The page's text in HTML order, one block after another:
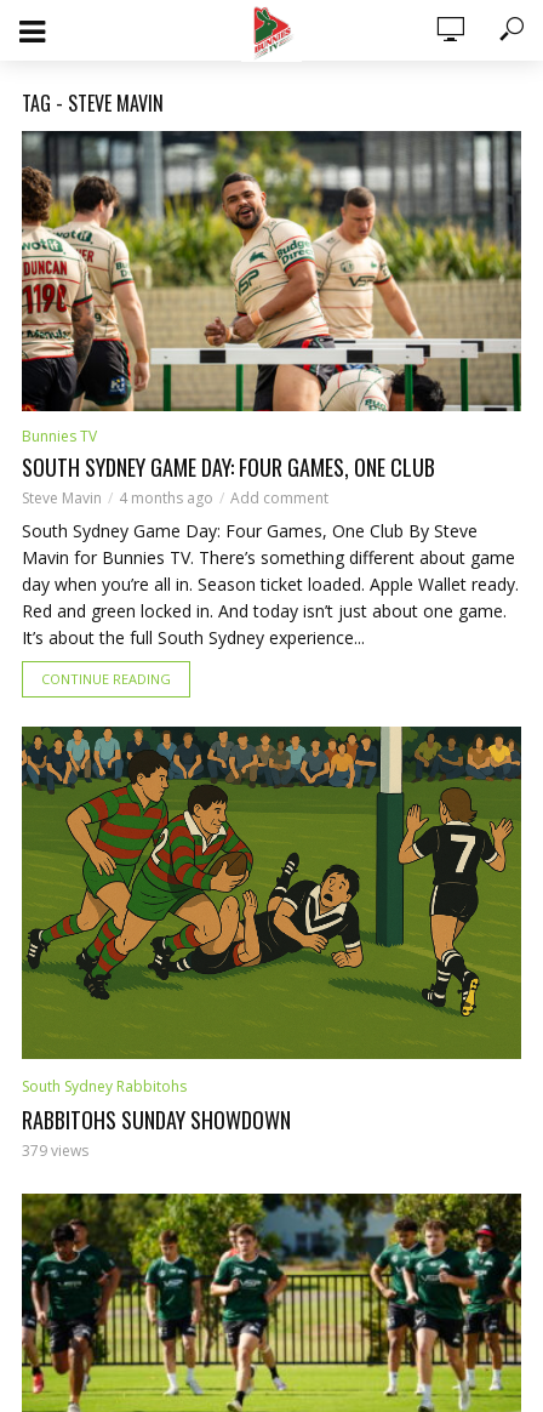
0 ITEMS $0.00
TAG - STEVE MAVIN
Bunnies TV
SOUTH SYDNEY GAME DAY: FOUR GAMES, ONE CLUB
Steve Mavin 4 months ago Add comment
South Sydney Game Day: Four Games, One Club By Steve
Mavin for Bunnies TV. There’s something different about game
day when you’re all in. Season ticket loaded. Apple Wallet ready.
Red and green locked in. And today isn’t just about one game.
It’s about the full South Sydney experience...
CONTINUE READING
South Sydney Rabbitohs
RABBITOHS SUNDAY SHOWDOWN
379 views